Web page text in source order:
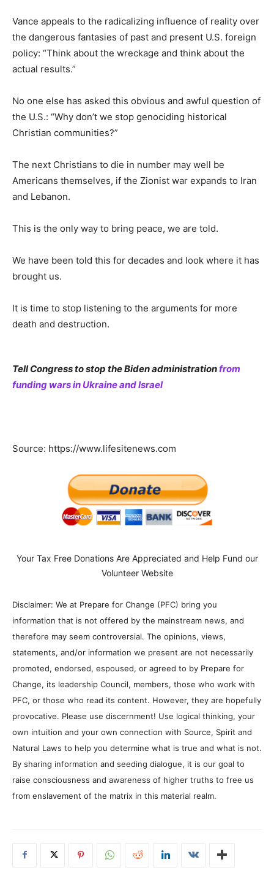
Vance appeals to the radicalizing influence of reality over
the dangerous fantasies of past and present U.S. foreign
policy: “Think about the wreckage and think about the
actual results.”
No one else has asked this obvious and awful question of
the U.S.: “Why don’t we stop genociding historical
Christian communities?”
The next Christians to die in number may well be
Americans themselves, if the Zionist war expands to Iran
and Lebanon.
This is the only way to bring peace, we are told.
We have been told this for decades and look where it has
brought us.
It is time to stop listening to the arguments for more
death and destruction.
Tell Congress to stop the Biden administrationfrom
funding wars in Ukraine and Israel
Source: https://www.lifesitenews.com
Your Tax Free Donations Are Appreciated and Help Fund our
Volunteer Website
Disclaimer: We at Prepare for Change (PFC) bring you
information that is not offered by the mainstream news, and
therefore may seem controversial. The opinions, views,
statements, and/or information we present are not necessarily
promoted, endorsed, espoused, or agreed to by Prepare for
Change, its leadership Council, members, those who work with
PFC, or those who read its content. However, they are hopefully
provocative. Please use discernment! Use logical thinking, your
own intuition and your own connection with Source, Spirit and
Natural Laws to help you determine what is true and what is not.
By sharing information and seeding dialogue, it is our goal to
raise consciousness and awareness of higher truths to free us
from enslavement of the matrix in this material realm.